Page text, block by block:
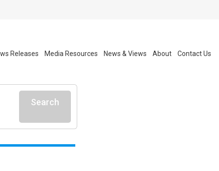
Releases Media Resources News & Views About Contact Us
Search